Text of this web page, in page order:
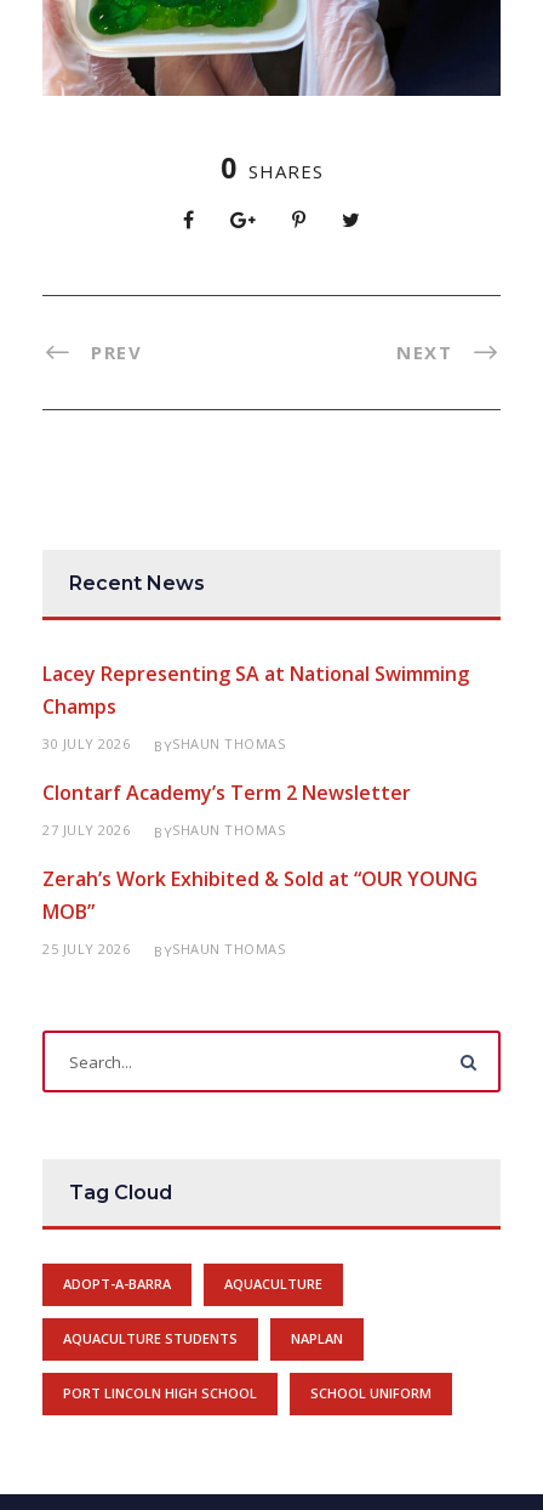
0 SHARES
PREV NEXT
Recent News
Lacey Representing SA at National Swimming
Champs
30 JULY 2026 BYSHAUN THOMAS
Clontarf Academy’s Term 2 Newsletter
27 JULY 2026 BYSHAUN THOMAS
Zerah’s Work Exhibited & Sold at “OUR YOUNG
MOB”
25 JULY 2026 BYSHAUN THOMAS
Tag Cloud
ADOPT-A-BARRA AQUACULTURE
AQUACULTURE STUDENTS NAPLAN
PORT LINCOLN HIGH SCHOOL SCHOOL UNIFORM